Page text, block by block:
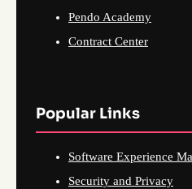
Pendo Academy
Contract Center
Popular Links
Software Experience
Security and Privacy